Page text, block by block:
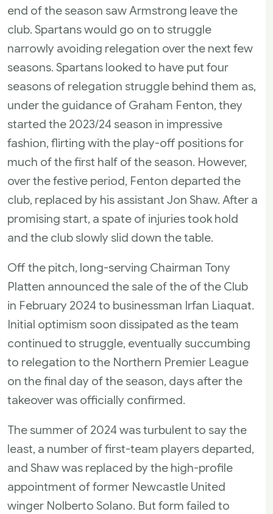
end of the season saw Armstrong leave the
club. Spartans would go on to struggle
narrowly avoiding relegation over the next few
seasons. Spartans looked to have put four
seasons of relegation struggle behind them as,
under the guidance of Graham Fenton, they
started the 2023/24 season in impressive
fashion, flirting with the play-off positions for
much of the first half of the season. However,
over the festive period, Fenton departed the
club, replaced by his assistant Jon Shaw. After a
promising start, a spate of injuries took hold
and the club slowly slid down the table.
Off the pitch, long-serving Chairman Tony
Platten announced the sale of the of the Club
in February 2024 to businessman Irfan Liaquat.
Initial optimism soon dissipated as the team
continued to struggle, eventually succumbing
to relegation to the Northern Premier League
on the final day of the season, days after the
takeover was officially confirmed.
The summer of 2024 was turbulent to say the
least, a number of first-team players departed,
and Shaw was replaced by the high-profile
appointment of former Newcastle United
winger Nolberto Solano. But form failed to